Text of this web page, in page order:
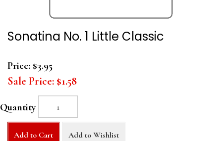
Sonatina No. 1 Little Classic
Price: $3.95
Sale Price: $1.58
Quantity
Add to Cart Add to Wishlist